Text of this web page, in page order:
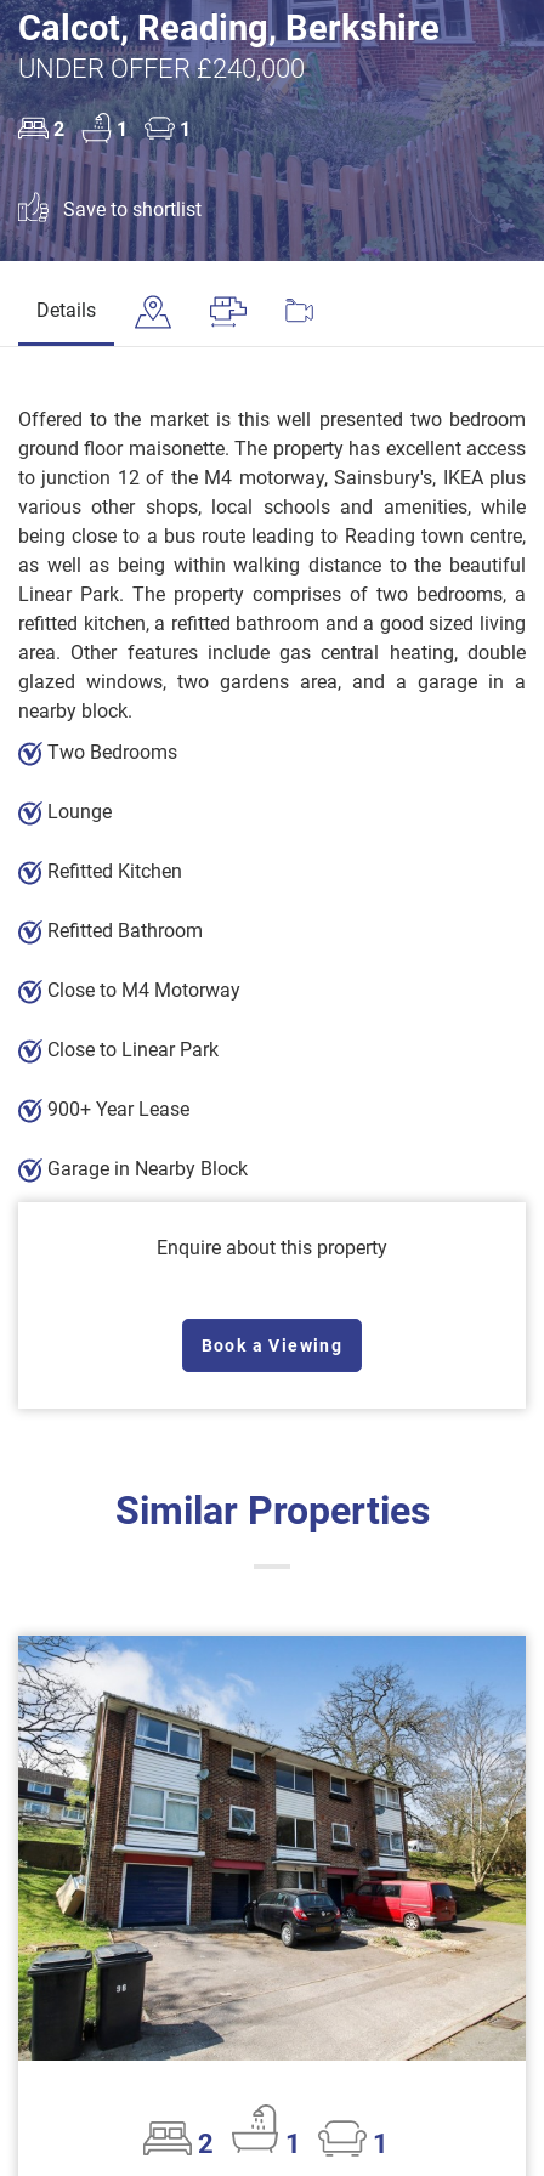
Calcot, Reading, Berkshire
UNDER OFFER £240,000
2 1 1
Save to shortlist
Details
Offered to the market is this well presented two bedroom
ground floor maisonette. The property has excellent access
to junction 12 of the M4 motorway, Sainsbury's, IKEA plus
various other shops, local schools and amenities, while
being close to a bus route leading to Reading town centre,
as well as being within walking distance to the beautiful
Linear Park. The property comprises of two bedrooms, a
refitted kitchen, a refitted bathroom and a good sized living
area. Other features include gas central heating, double
glazed windows, two gardens area, and a garage in a
nearby block.
Two Bedrooms
Lounge
Refitted Kitchen
Refitted Bathroom
Close to M4 Motorway
Close to Linear Park
900+ Year Lease
Garage in Nearby Block
Enquire about this property
Book a Viewing
Similar Properties
2 1 1